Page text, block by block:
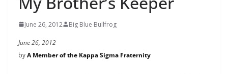
June 26, 2012 Big Blue Bullfrog
June 26, 2012
byA Member of the Kappa Sigma Fraternity